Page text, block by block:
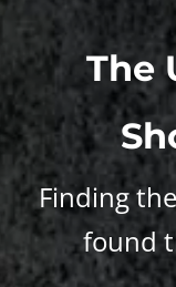
The
Finding
found